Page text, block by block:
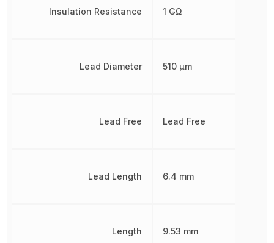
Insulation Resistance
Lead Diameter
Lead Free
Lead Length
Length
1 GΩ
510 µm
Lead Free
6.4 mm
9.53 mm